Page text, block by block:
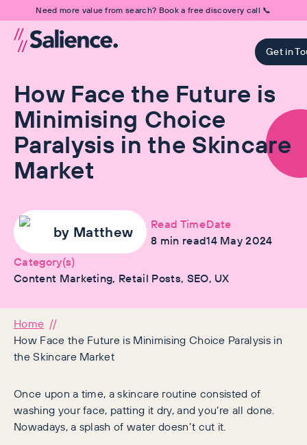
Need more value from search? Book a free discovery call 📞
Get in
How Face the Future is
Minimising Choice
Paralysis in the Skincare
Market
by Matthew
Read Time
8 min read
Date
14 May 2024
Category(s)
Content Marketing, Retail Posts, SEO, UX
Home
How Face the Future is Minimising Choice Paralysis in
the Skincare Market
Once upon a time, a skincare routine consisted of
washing your face, patting it dry, and you’re all done.
Nowadays, a splash of water doesn’t cut it.